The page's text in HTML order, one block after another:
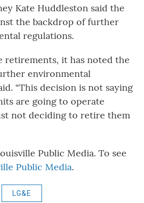
Kate Huddleston said the
the backdrop of further
regulations.
retirements, it has noted the
environmental
“This decision is not saying
are going to operate
not deciding to retire them
Public Media. To see
Public Media.
LG&E